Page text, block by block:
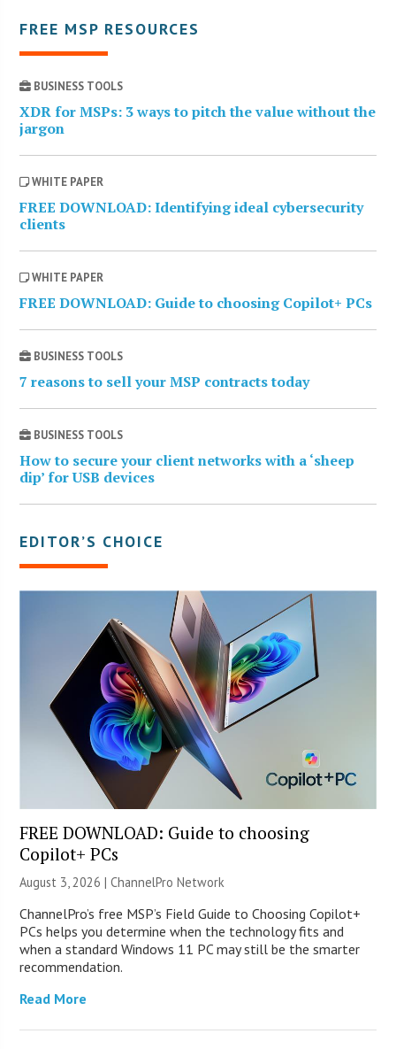
FREE MSP RESOURCES
BUSINESS TOOLS
XDR for MSPs: 3 ways to pitch the value without the
jargon
WHITE PAPER
FREE DOWNLOAD: Identifying ideal cybersecurity
clients
WHITE PAPER
FREE DOWNLOAD: Guide to choosing Copilot+ PCs
BUSINESS TOOLS
7 reasons to sell your MSP contracts today
BUSINESS TOOLS
How to secure your client networks with a ‘sheep
dip’ for USB devices
EDITOR’S CHOICE
FREE DOWNLOAD: Guide to choosing
Copilot+ PCs
August 3, 2026 |ChannelPro Network
ChannelPro’s free MSP’s Field Guide to Choosing Copilot+
PCs helps you determine when the technology fits and
when a standard Windows 11 PC may still be the smarter
recommendation.
Read More